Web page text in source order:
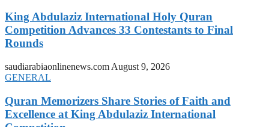
King Abdulaziz International Holy Quran
Competition Advances 33 Contestants to Final
Rounds
saudiarabiaonlinenews.com August 9, 2026
GENERAL
Quran Memorizers Share Stories of Faith and
Excellence at King Abdulaziz International